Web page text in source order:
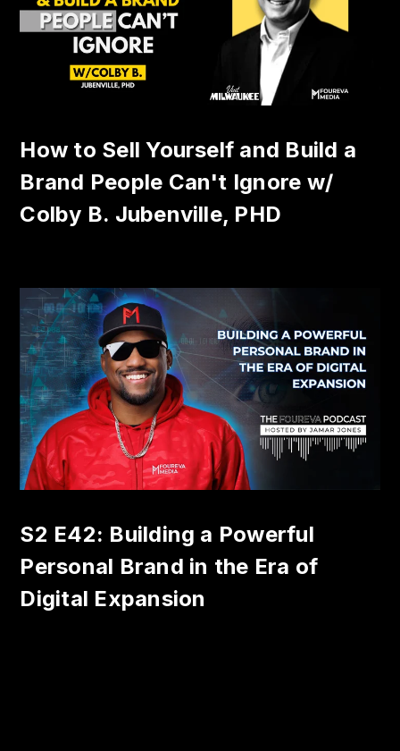
How to Sell Yourself and Build a
Brand People Can't Ignore w/
Colby B. Jubenville, PHD
S2 E42: Building a Powerful
Personal Brand in the Era of
Digital Expansion